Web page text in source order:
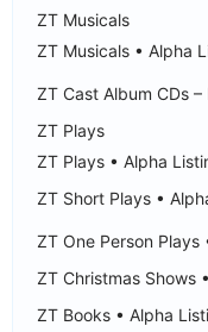
ZT Musicals
ZT Musicals • Alpha
ZT Cast Album CDs
ZT Plays
ZT Plays • Alpha
ZT Short Plays •
ZT One Person Plays
ZT Christmas Shows
ZT Books • Alpha